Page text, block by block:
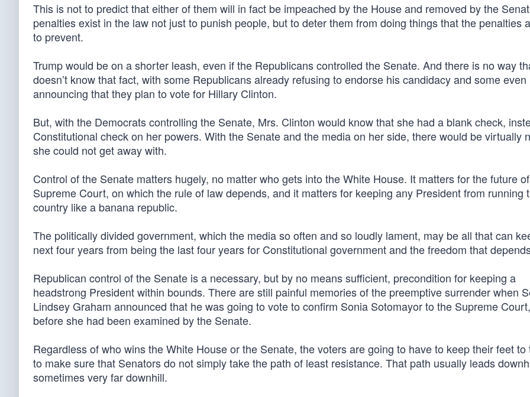
This is not to predict that either of them will in fact be impeached by the House and removed by the
penalties exist in the law not just to punish people, but to deter them from doing things that the penalties
to prevent.
Trump would be on a shorter leash, even if the Republicans controlled the Senate. And there is no way
doesn’t know that fact, with some Republicans already refusing to endorse his candidacy and some even
announcing that they plan to vote for Hillary Clinton.
But, with the Democrats controlling the Senate, Mrs. Clinton would know that she had a blank check,
Constitutional check on her powers. With the Senate and the media on her side, there would be virtually
she could not get away with.
Control of the Senate matters hugely, no matter who gets into the White House. It matters for the future
Supreme Court, on which the rule of law depends, and it matters for keeping any President from running
country like a banana republic.
The politically divided government, which the media so often and so loudly lament, may be all that can
next four years from being the last four years for Constitutional government and the freedom that
Republican control of the Senate is a necessary, but by no means sufficient, precondition for keeping a
headstrong President within bounds. There are still painful memories of the preemptive surrender when
Lindsey Graham announced that he was going to vote to confirm Sonia Sotomayor to the Supreme
before she had been examined by the Senate.
Regardless of who wins the White House or the Senate, the voters are going to have to keep their feet to
to make sure that Senators do not simply take the path of least resistance. That path usually leads
sometimes very far downhill.